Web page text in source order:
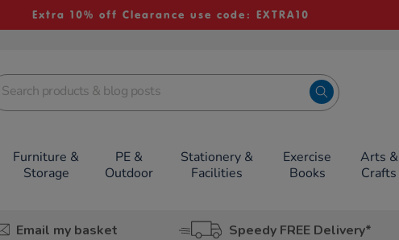
Extra 10% off Clearance use code: EXTRA10
Furniture &
Storage
PE &
Outdoor
Stationery &
Facilities
Exercise
Books
Arts &
Crafts
Email my basket Speedy FREE Delivery*